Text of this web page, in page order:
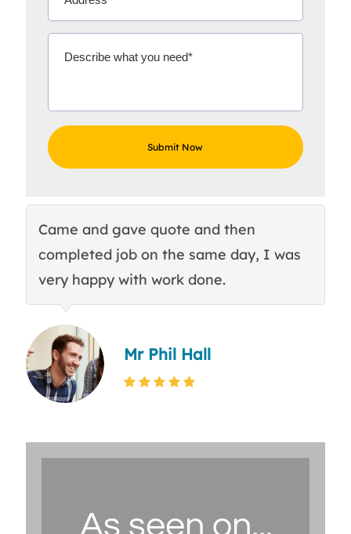
Came and gave quote and then
completed job on the same day, I was
very happy with work done.
Mr Phil Hall